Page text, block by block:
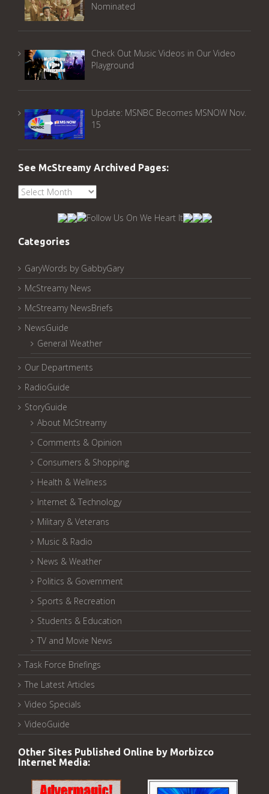
Nominated
Check Out Music Videos in Our Video
Playground
Update: MSNBC Becomes MSNOW Nov.
15
See McStreamy Archived Pages:
See
McStreamy
Categories
GaryWords by GabbyGary
McStreamy News
McStreamy NewsBriefs
NewsGuide
General Weather
Our Departments
RadioGuide
StoryGuide
About McStreamy
Comments & Opinion
Consumers & Shopping
Health & Wellness
Internet & Technology
Military & Veterans
Music & Radio
News & Weather
Politics & Government
Sports & Recreation
Students & Education
TV and Movie News
Task Force Briefings
The Latest Articles
Video Specials
VideoGuide
Other Sites Published Online by Morbizco
Internet Media: